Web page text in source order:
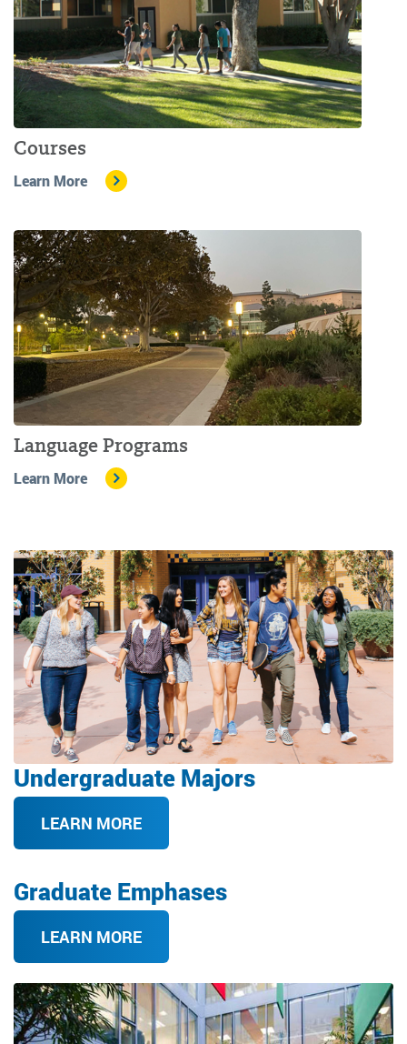
Courses
Learn More
Language Programs
Learn More
Image
Undergraduate Majors
LEARN MORE
Image
Graduate Emphases
LEARN MORE